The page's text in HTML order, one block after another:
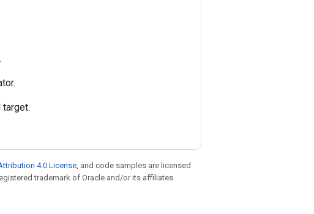
target.
4.0 License, and code samples are licensed
trademark of Oracle and/or its affiliates.